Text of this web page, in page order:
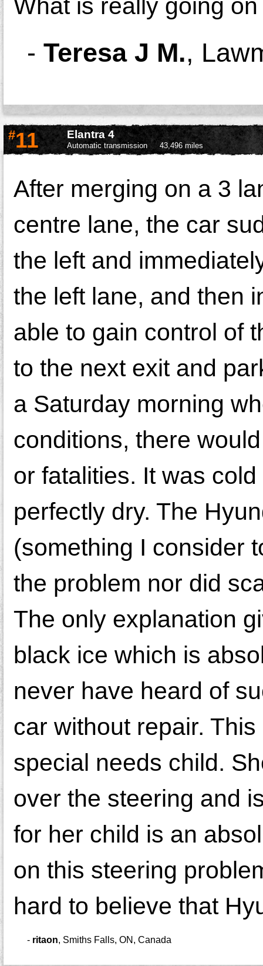
What is really going
- Teresa J M.,
#11 Elantra 4
Automatic transmission 43,496 miles
After merging on a 3
centre lane, the car
the left and
the left lane, and then
able to gain control of
to the next exit and
a Saturday morning
conditions, there
or fatalities. It was
perfectly dry. The
(something I consider
the problem nor did
The only explanation
black ice which is
never have heard of
car without repair.
special needs child.
over the steering and
for her child is an
on this steering
hard to believe that
- ritaon, Smiths Falls, ON, Canada